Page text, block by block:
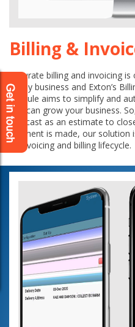
Billing &
Accurate billing and invoicing
in any business and Exton’s
Module aims to simplify and
you can grow your business.
forecast as an estimate to
payment is made, our solution
of invoicing and billing lifecycle.